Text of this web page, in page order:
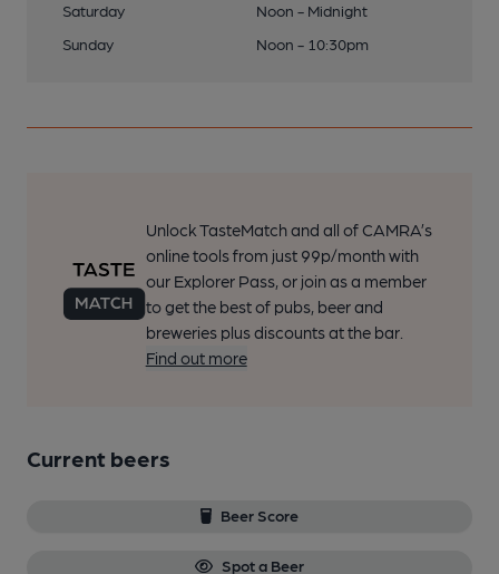
Saturday
Noon - Midnight
Sunday
Noon - 10:30pm
Unlock TasteMatch and all of CAMRA’s
online tools from just 99p/month with
our Explorer Pass, or join as a member
to get the best of pubs, beer and
breweries plus discounts at the bar.
Find out more
Current beers
Beer Score
Spot a Beer